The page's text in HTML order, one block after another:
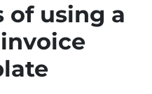
of using a